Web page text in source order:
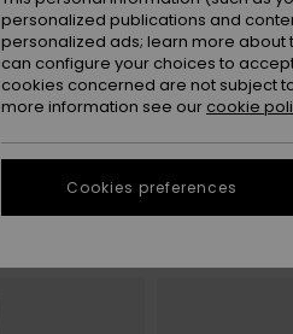
personalized publications and
personalized ads; learn more about
can configure your choices to
cookies concerned are not subject
more information see our cookie
Cookies preferences